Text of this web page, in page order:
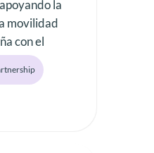
la
movilidad
con el
recarga
ha